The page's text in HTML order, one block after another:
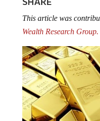
Wealth Research Group.